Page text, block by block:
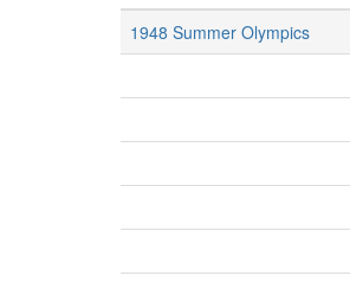
1948 Summer Olympics